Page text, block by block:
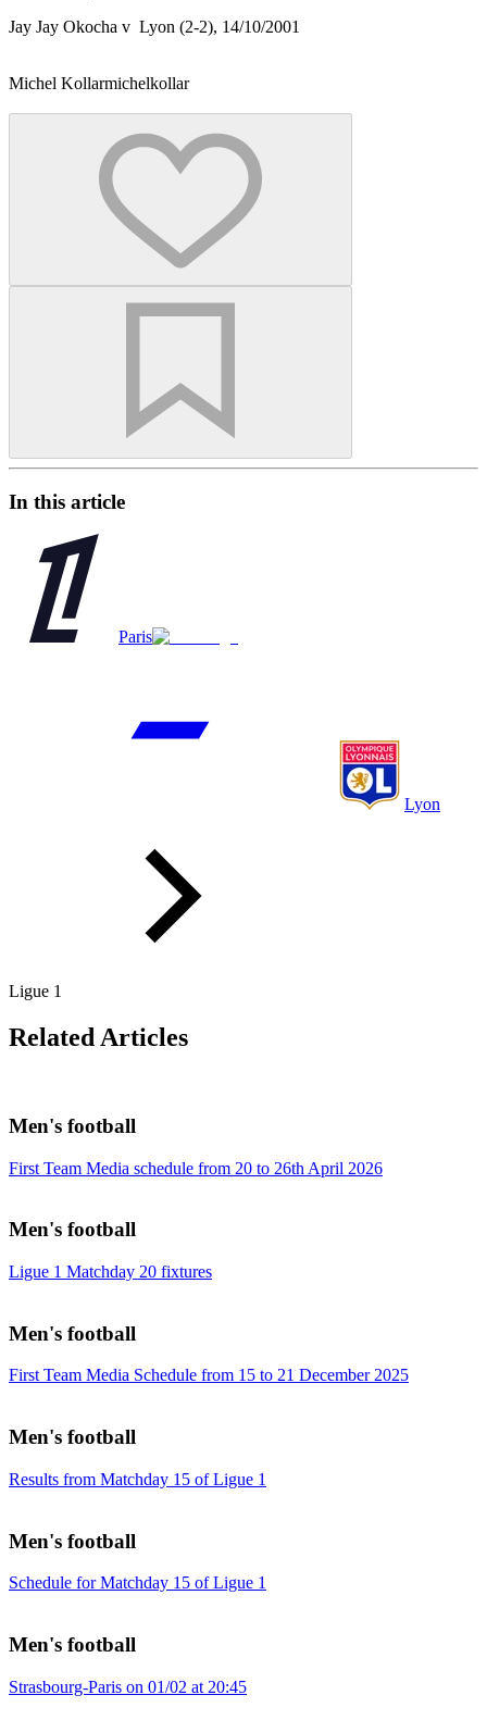
Jay Jay Okocha v Lyon (2-2), 14/10/2001
Michel Kollarmichelkollar
In this article
Paris
Lyon
Ligue 1
Related Articles
Men's football
First Team Media schedule from 20 to 26th April 2026
Men's football
Ligue 1 Matchday 20 fixtures
Men's football
First Team Media Schedule from 15 to 21 December 2025
Men's football
Results from Matchday 15 of Ligue 1
Men's football
Schedule for Matchday 15 of Ligue 1
Men's football
Strasbourg-Paris on 01/02 at 20:45